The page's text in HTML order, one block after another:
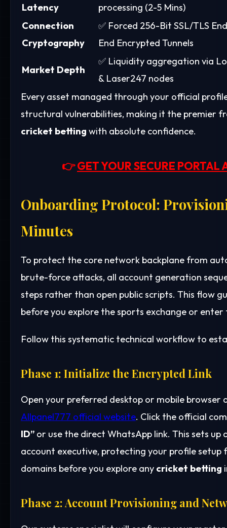
Latency
processing (2-5 Mins)
Connection
Cryptography
✅ Forced 256-Bit SSL/TLS
End Encrypted Tunnels
Market Depth
✅ Liquidity aggregation via
& Laser247 nodes
Every asset managed through your official
structural vulnerabilities, making it the premier
cricket betting with absolute confidence.
👉GET YOUR SECURE PORTAL
Onboarding Protocol:
Minutes
To protect the core network backplane from
brute-force attacks, all account generation
steps rather than open public scripts. This flow
before you explore the sports exchange or enter
Follow this systematic technical workflow to
Phase 1: Initialize the Encrypted Link
Open your preferred desktop or mobile
Allpanel777 official website. Click the official
ID” or use the direct WhatsApp link. This sets
account executive, protecting your profile setup
domains before you explore any cricket betting
Phase 2: Account Provisioning and